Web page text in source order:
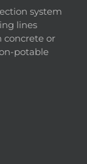
system
lines
concrete or
potable